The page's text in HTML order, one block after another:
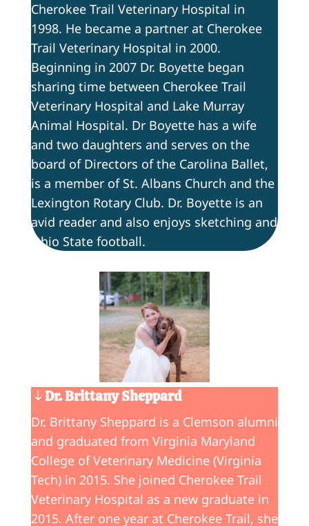
Cherokee Trail Veterinary Hospital in
1998. He became a partner at Cherokee
Trail Veterinary Hospital in 2000.
Beginning in 2007 Dr. Boyette began
sharing time between Cherokee Trail
Veterinary Hospital and Lake Murray
Animal Hospital. Dr Boyette has a wife
and two daughters and serves on the
board of Directors of the Carolina Ballet,
is a member of St. Albans Church and the
Lexington Rotary Club. Dr. Boyette is an
avid reader and also enjoys sketching and
Ohio State football.
Dr. Brittany Sheppard
Dr. Brittany Sheppard is a Clemson alumni
and graduated from Virginia Maryland
College of Veterinary Medicine (Virginia
Tech) in 2015. She joined Cherokee Trail
Veterinary Hospital as a new graduate in
2015. After one year at Cherokee Trail, she